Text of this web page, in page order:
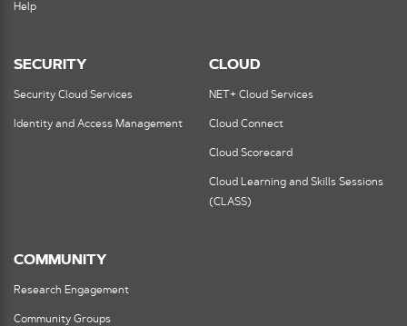
Help
SECURITY
Security Cloud Services
Identity and Access Management
CLOUD
NET+ Cloud Services
Cloud Connect
Cloud Scorecard
Cloud Learning and Skills Sessions
(CLASS)
COMMUNITY
Research Engagement
Community Groups